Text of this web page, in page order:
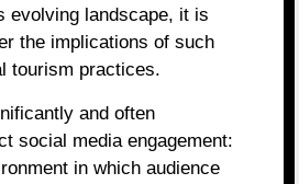
evolving landscape, it is
the implications of such
tourism practices.
and often
social media engagement:
in which audience